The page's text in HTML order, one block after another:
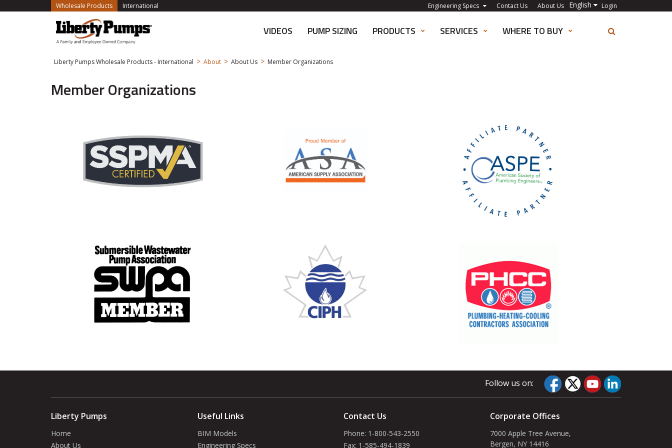
Wholesale Products(current)International Login
English
Engineering Specs Contact Us About Us
VIDEOS PUMP SIZING PRODUCTS SERVICES WHERE TO BUY
Liberty Pumps Wholesale Products - International > About > About Us > Member Organizations
Member Organizations
Follow us on:
Liberty Pumps
Home
About Us
Useful Links
BIM Models
Engineering Specs
Contact Us
Phone: 1-800-543-2550
Fax: 1-585-494-1839
Corporate Offices
7000 Apple Tree Avenue,
Bergen, NY 14416